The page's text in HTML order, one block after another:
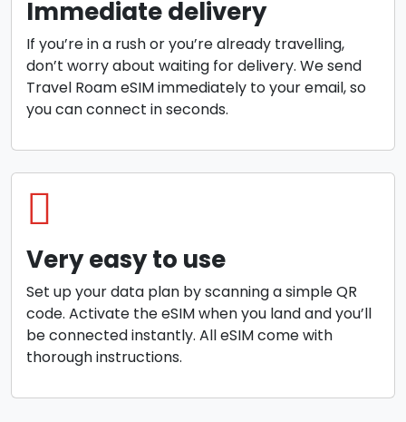
Immediate delivery
If you’re in a rush or you’re already travelling,
don’t worry about waiting for delivery. We send
Travel Roam eSIM immediately to your email, so
you can connect in seconds.
Very easy to use
Set up your data plan by scanning a simple QR
code. Activate the eSIM when you land and you’ll
be connected instantly. All eSIM come with
thorough instructions.